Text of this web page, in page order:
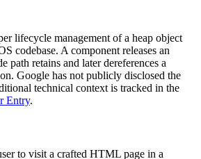
lifecycle management of a heap object
codebase. A component releases an
path retains and later dereferences a
Google has not publicly disclosed the
technical context is tracked in the
Entry.
to visit a crafted HTML page in a